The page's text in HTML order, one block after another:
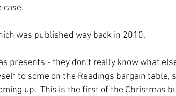
was published way back in 2010.
presents - they don't really know what
to some on the Readings bargain table,
up.  This is the first of the Christmas